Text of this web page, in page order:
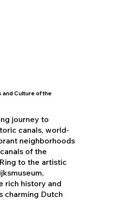
and Culture of the
journey to
canals, world-
neighborhoods
of the
to the artistic
rich history and
charming Dutch